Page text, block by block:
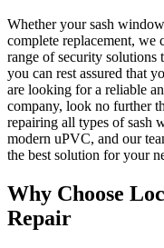
Whether your sash
complete replacement, we
range of security solutions
you can rest assured that
are looking for a reliable
company, look no further
repairing all types of sash
modern uPVC, and our
the best solution for your
Why Choose
Repair